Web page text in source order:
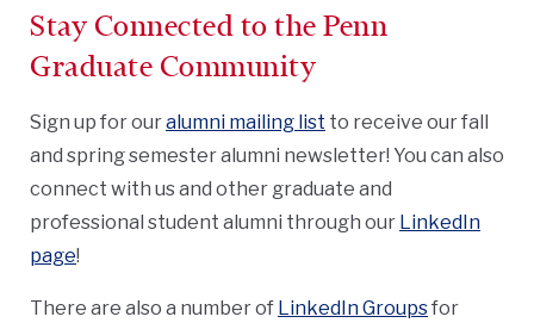
Stay Connected to the Penn
Graduate Community
Sign up for ouralumni mailing list to receive our fall
and spring semester alumni newsletter! You can also
connect with us and other graduate and
professional student alumni through our LinkedIn
page!
There are also a number of LinkedIn Groupsfor